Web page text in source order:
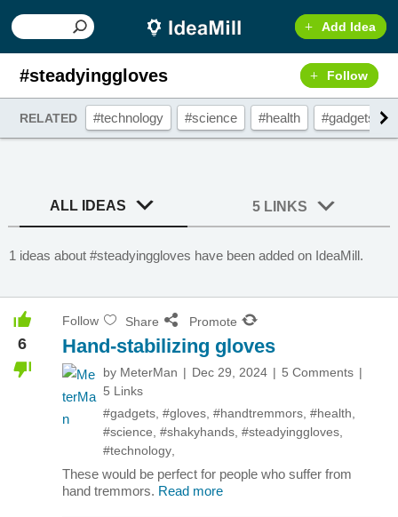
Add Idea
#steadyinggloves Follow
RELATED #technology #science #health #gadgets
ALL IDEAS 5 LINKS
1 ideas about #steadyinggloves have been added on IdeaMill.
6
Follow Share Promote
Hand-stabilizing gloves
by MeterMan Dec 29, 2024
5 Comments
5 Links
#gadgets #gloves #handtremmors #health
#science #shakyhands #steadyinggloves
#technology
These would be perfect for people who suffer from
hand tremmors. Read more